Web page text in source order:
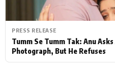
PRESS RELEASE
Tumm Se Tumm Tak: Anu
Photograph, But He Refuses